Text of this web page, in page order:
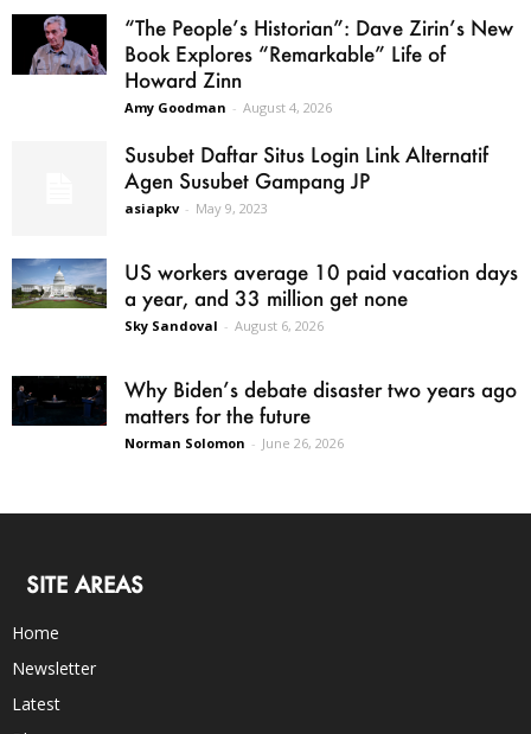
“The People’s Historian”: Dave Zirin’s New
Book Explores “Remarkable” Life of
Howard Zinn
Amy Goodman - August 4, 2026
Susubet Daftar Situs Login Link Alternatif
Agen Susubet Gampang JP
asiapkv - May 9, 2023
US workers average 10 paid vacation days
a year, and 33 million get none
Sky Sandoval - August 6, 2026
Why Biden’s debate disaster two years ago
matters for the future
Norman Solomon - June 26, 2026
SITE AREAS
Home
Newsletter
Latest